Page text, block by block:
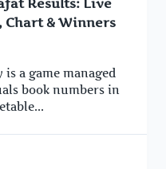
Results: Live
Chart & Winners
a game managed
book numbers in